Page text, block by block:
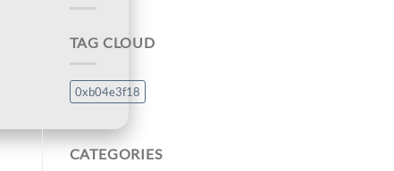
TAG CLOUD
0xb04e3f18
CATEGORIES